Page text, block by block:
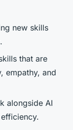
new skills
that are
empathy, and
alongside AI